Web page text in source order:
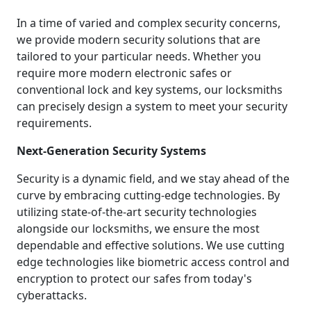
In a time of varied and complex security concerns,
we provide modern security solutions that are
tailored to your particular needs. Whether you
require more modern electronic safes or
conventional lock and key systems, our locksmiths
can precisely design a system to meet your security
requirements.
Next-Generation Security Systems
Security is a dynamic field, and we stay ahead of the
curve by embracing cutting-edge technologies. By
utilizing state-of-the-art security technologies
alongside our locksmiths, we ensure the most
dependable and effective solutions. We use cutting
edge technologies like biometric access control and
encryption to protect our safes from today's
cyberattacks.